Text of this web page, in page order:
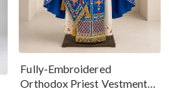
Fully-Embroidered
Orthodox Priest Vestments